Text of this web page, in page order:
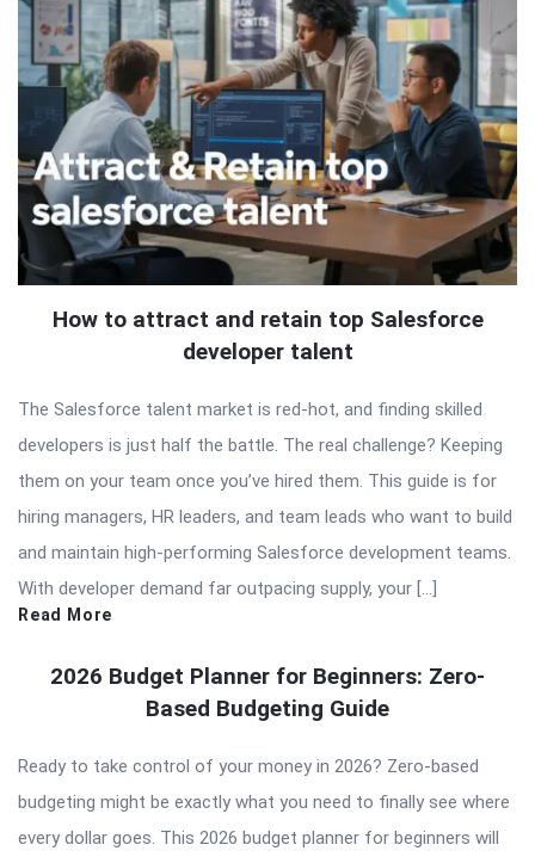
How to attract and retain top Salesforce
developer talent
The Salesforce talent market is red-hot, and finding skilled
developers is just half the battle. The real challenge? Keeping
them on your team once you’ve hired them. This guide is for
hiring managers, HR leaders, and team leads who want to build
and maintain high-performing Salesforce development teams.
With developer demand far outpacing supply, your […]
Read More
2026 Budget Planner for Beginners: Zero-
Based Budgeting Guide
Ready to take control of your money in 2026? Zero-based
budgeting might be exactly what you need to finally see where
every dollar goes. This 2026 budget planner for beginners will